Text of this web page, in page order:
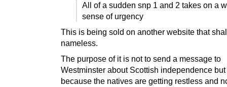
All of a sudden snp 1 and 2 takes on a
sense of urgency
This is being sold on another website that
nameless.
The purpose of it is not to send a message to
Westminster about Scottish independence
because the natives are getting restless and